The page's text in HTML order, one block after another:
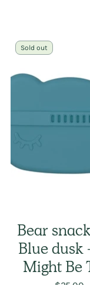
Sold out
Bear
Blue dusk
Might Be